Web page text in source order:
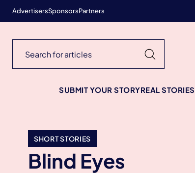
AdvertisersSponsorsPartners
SUBMIT YOUR STORYREAL STORIES
SHORT STORIES
Blind Eyes